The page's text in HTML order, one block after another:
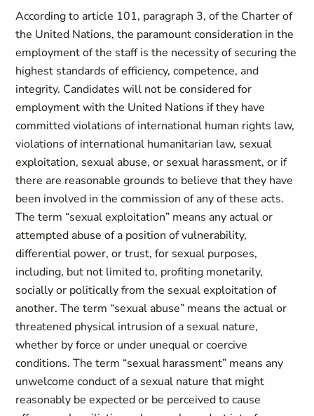
According to article 101, paragraph 3, of the Charter of
the United Nations, the paramount consideration in the
employment of the staff is the necessity of securing the
highest standards of efficiency, competence, and
integrity. Candidates will not be considered for
employment with the United Nations if they have
committed violations of international human rights law,
violations of international humanitarian law, sexual
exploitation, sexual abuse, or sexual harassment, or if
there are reasonable grounds to believe that they have
been involved in the commission of any of these acts.
The term “sexual exploitation” means any actual or
attempted abuse of a position of vulnerability,
differential power, or trust, for sexual purposes,
including, but not limited to, profiting monetarily,
socially or politically from the sexual exploitation of
another. The term “sexual abuse” means the actual or
threatened physical intrusion of a sexual nature,
whether by force or under unequal or coercive
conditions. The term “sexual harassment” means any
unwelcome conduct of a sexual nature that might
reasonably be expected or be perceived to cause